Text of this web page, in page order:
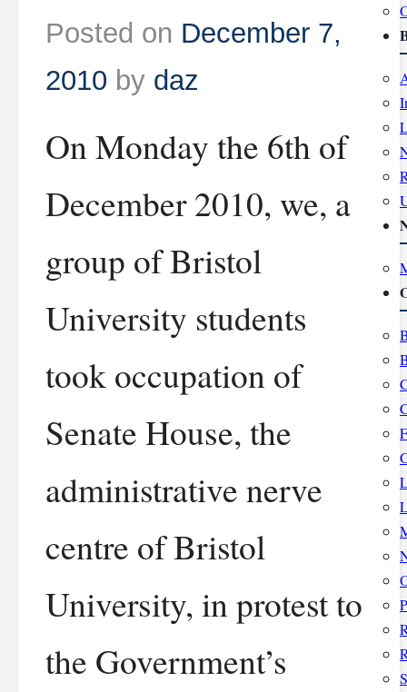
Posted on December 7,
2010 by daz
On Monday the 6th of
December 2010, we, a
group of Bristol
University students
took occupation of
Senate House, the
administrative nerve
centre of Bristol
University, in protest to
the Government’s